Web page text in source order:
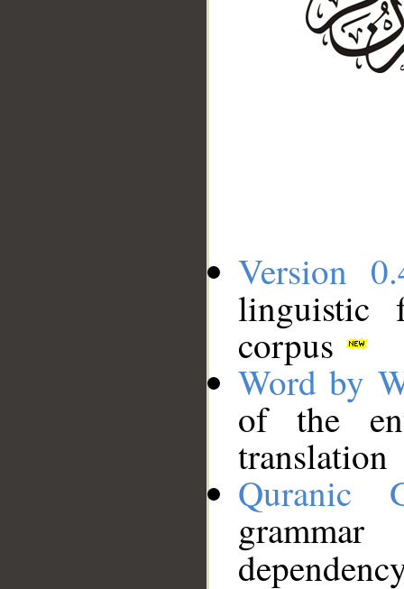
Version
linguistic
corpus
Word by
of the
translation
Quranic